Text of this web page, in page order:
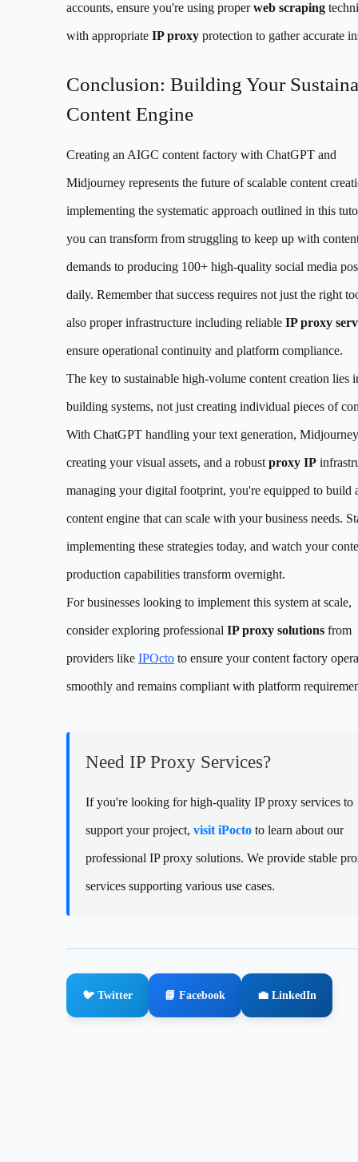
accounts, ensure you're using properweb scraping
with appropriate IP proxy protection to gather accurate
Conclusion: Building Your
Content Engine
Creating an AIGC content factory with ChatGPT and
Midjourney represents the future of scalable content
implementing the systematic approach outlined in this
you can transform from struggling to keep up with
demands to producing 100+ high-quality social media
daily. Remember that success requires not just the right
also proper infrastructure including reliable IP proxy
ensure operational continuity and platform compliance.
The key to sustainable high-volume content creation lies
building systems, not just creating individual pieces of
With ChatGPT handling your text generation, Midjourney
creating your visual assets, and a robust proxy IP
managing your digital footprint, you're equipped to build
content engine that can scale with your business needs.
implementing these strategies today, and watch your
production capabilities transform overnight.
For businesses looking to implement this system at scale,
consider exploring professional IP proxy solutions from
providers like IPOcto to ensure your content factory
smoothly and remains compliant with platform
Need IP Proxy Services?
If you're looking for high-quality IP proxy services to
support your project, visit iPocto to learn about our
professional IP proxy solutions. We provide stable
services supporting various use cases.
🐦 Twitter 📘 Facebook 💼 LinkedIn